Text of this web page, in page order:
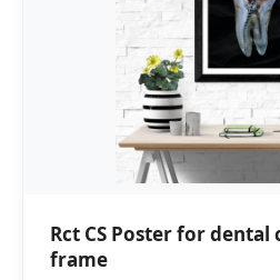
Rct CS Poster for
frame